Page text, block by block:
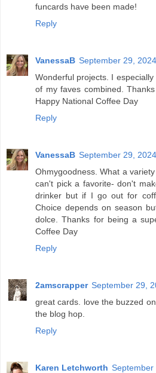
funcards have been made!
Reply
VanessaB September 29,
Wonderful projects. I
of my faves combined.
Happy National Coffee Day
Reply
VanessaB September 29,
Ohmygoodness. What a
can't pick a favorite- don't
drinker but if I go out for
Choice depends on season
dolce. Thanks for being a
Coffee Day
Reply
2amscrapper September 29,
great cards. love the buzzed
the blog hop.
Reply
Karen Letchworth September